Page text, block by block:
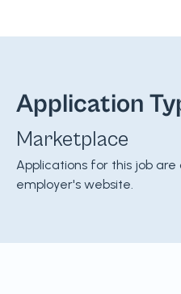
Application
Marketplace
Applications for this job
employer's website.